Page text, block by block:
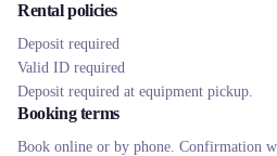
Rental policies
Deposit required
Valid ID required
Deposit required at equipment pickup.
Booking terms
Book online or by phone. Confirmation